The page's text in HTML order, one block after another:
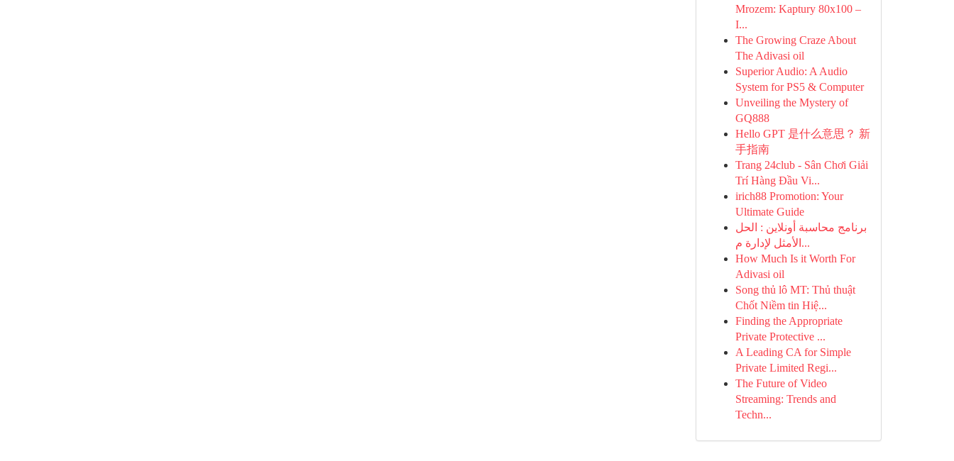
Mrozem: Kaptury 80x100 –
I...
The Growing Craze About
The Adivasi oil
Superior Audio: A Audio
System for PS5 & Computer
Unveiling the Mystery of
GQ888
Hello GPT 是什么意思？ 新
手指南
Trang 24club - Sân Chơi Giải
Trí Hàng Đầu Vi...
irich88 Promotion: Your
Ultimate Guide
برنامج محاسبة أونلاين : الحل
الأمثل لإدارة م...
How Much Is it Worth For
Adivasi oil
Song thủ lô MT: Thủ thuật
Chốt Niềm tin Hiệ...
Finding the Appropriate
Private Protective ...
A Leading CA for Simple
Private Limited Regi...
The Future of Video
Streaming: Trends and
Techn...